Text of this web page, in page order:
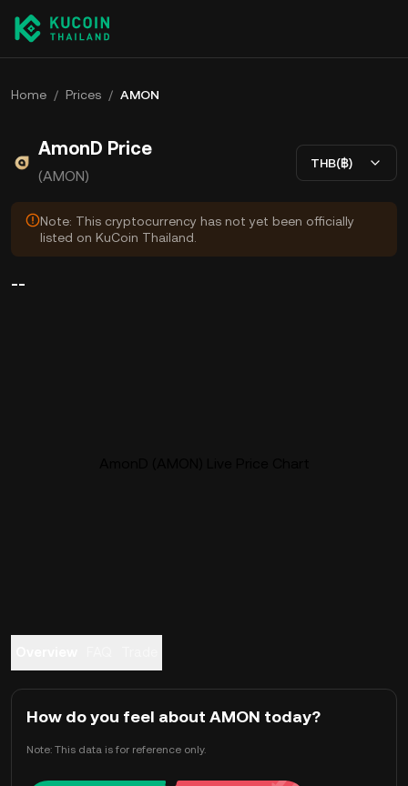
Home / Prices / AMON
AmonD Price
(AMON)
THB(฿)
Note: This cryptocurrency has not yet been officially
listed on KuCoin Thailand.
--
How do you feel about AMON today?
Note: This data is for reference only.